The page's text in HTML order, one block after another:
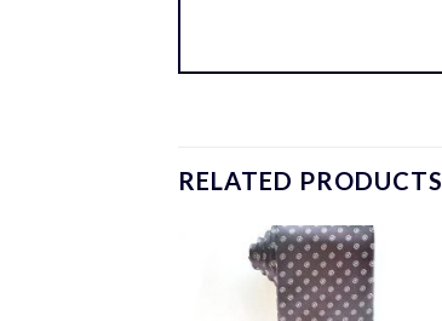
RELATED PRODUCTS